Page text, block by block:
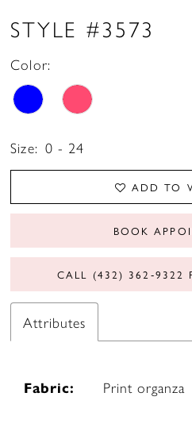
STYLE #3573
Color:
Size: 0 - 24
ADD TO
BOOK
CALL (432) 362‑9322
Attributes
Fabric: Print organza